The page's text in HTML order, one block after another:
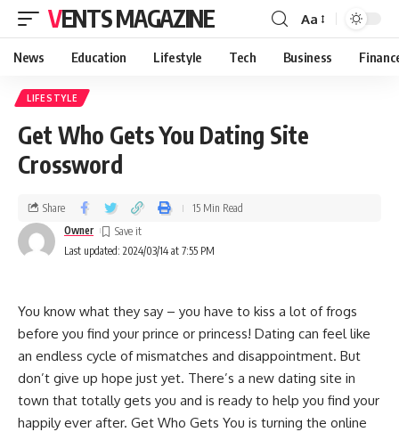
VENTS MAGAZINE Aa
News Education Lifestyle Tech Business
LIFESTYLE
Get Who Gets You Dating Site
Crossword
Last updated: 2024/03/14 at 7:55 PM
Owner
Share 15 Min Read
You know what they say – you have to kiss a lot of frogs
before you find your prince or princess! Dating can feel like
an endless cycle of mismatches and disappointment. But
don’t give up hope just yet. There’s a new dating site in
town that totally gets you and is ready to help you find your
happily ever after. Get Who Gets You is turning the online